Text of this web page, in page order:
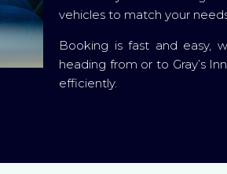
vehicles to match your
Booking is fast and easy,
heading from or to Gray’s
efficiently.